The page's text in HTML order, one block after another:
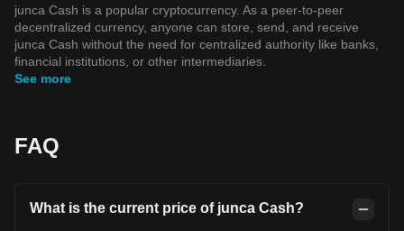
junca Cash is a popular cryptocurrency. As a peer-to-peer
decentralized currency, anyone can store, send, and receive
junca Cash without the need for centralized authority like banks,
financial institutions, or other intermediaries.
See more
FAQ
What is the current price of junca Cash?